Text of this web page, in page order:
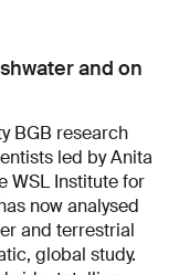
and on
BGB research
led by Anita
WSL Institute for
now analysed
and terrestrial
global study.